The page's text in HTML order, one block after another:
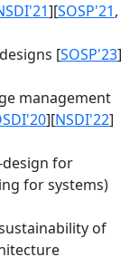
][SOSP'21,
[SOSP'23]
management
][NSDI'22]
design for
for systems)
of